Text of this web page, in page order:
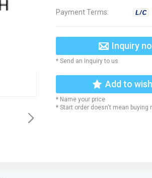
Payment Terms:
Inquiry
* Send an Inquiry to us
Add to
* Name your price
* Start order doesn't mean buying